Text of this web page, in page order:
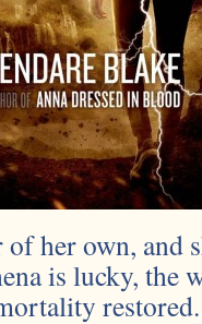
of her own, and
is lucky, the